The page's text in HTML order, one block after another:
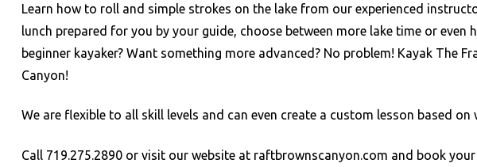
Learn how to roll and simple strokes on the lake from our experienced
lunch prepared for you by your guide, choose between more lake time or even
beginner kayaker? Want something more advanced? No problem! Kayak The
Canyon!
We are flexible to all skill levels and can even create a custom lesson based on
Call 719.275.2890 or visit our website at raftbrownscanyon.com and book